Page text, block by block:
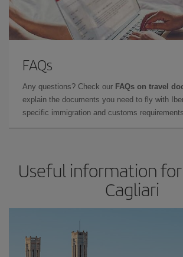
FAQs
Any questions? Check our FAQs on travel
explain the documents you need to fly with
specific immigration and customs
Useful information
Cagliari